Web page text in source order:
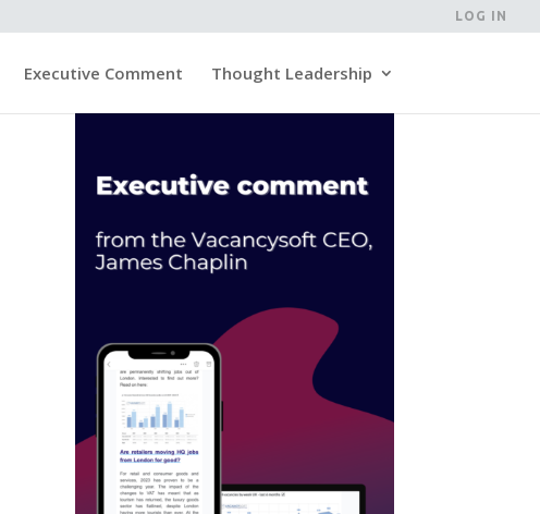
LOG IN
Executive Comment Thought Leadership